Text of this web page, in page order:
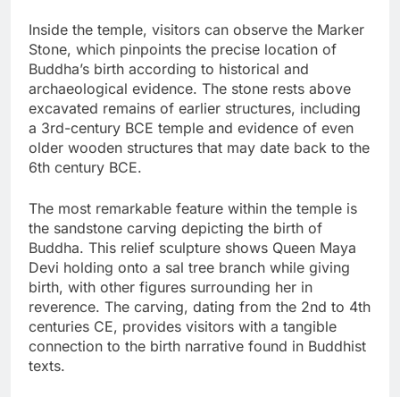
Inside the temple, visitors can observe the Marker
Stone, which pinpoints the precise location of
Buddha’s birth according to historical and
archaeological evidence. The stone rests above
excavated remains of earlier structures, including
a 3rd-century BCE temple and evidence of even
older wooden structures that may date back to the
6th century BCE.
The most remarkable feature within the temple is
the sandstone carving depicting the birth of
Buddha. This relief sculpture shows Queen Maya
Devi holding onto a sal tree branch while giving
birth, with other figures surrounding her in
reverence. The carving, dating from the 2nd to 4th
centuries CE, provides visitors with a tangible
connection to the birth narrative found in Buddhist
texts.